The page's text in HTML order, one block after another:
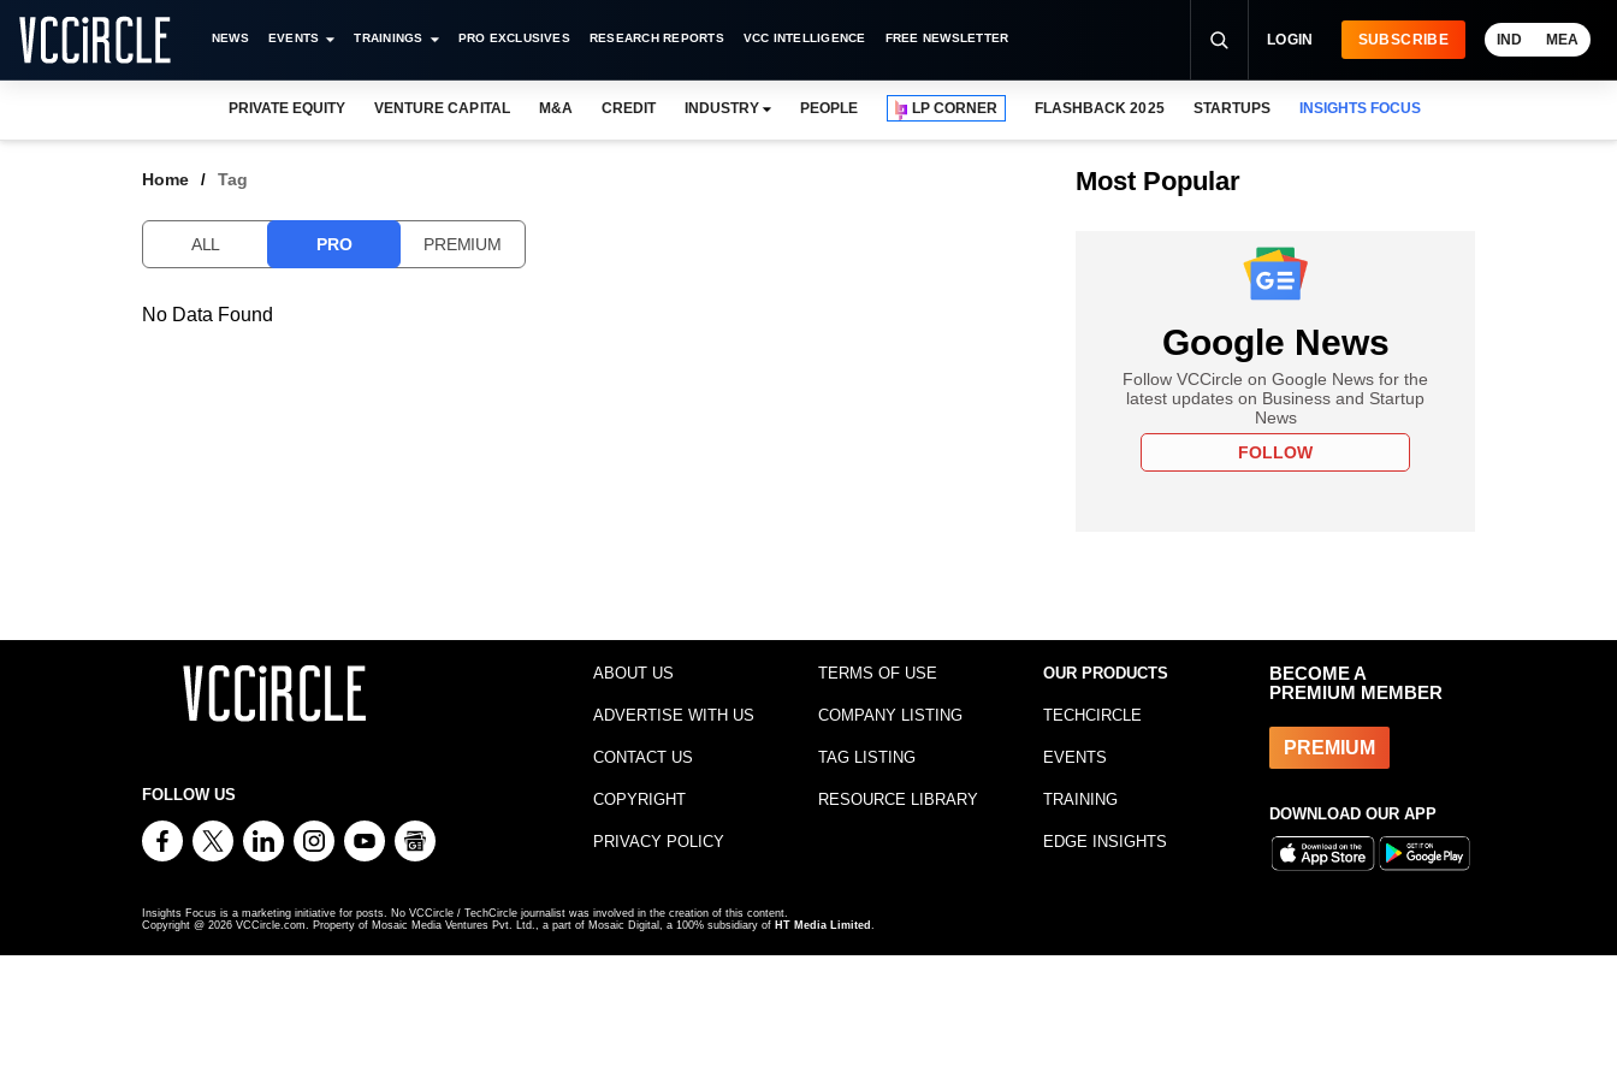
NEWS EVENTS TRAININGS PRO EXCLUSIVES RESEARCH REPORTS VCC INTELLIGENCE FREE NEWSLETTER LOGIN SUBSCRIBE IND MEA
PRIVATE EQUITY VENTURE CAPITAL M&A CREDIT INDUSTRY PEOPLE LP CORNER FLASHBACK 2025 STARTUPS INSIGHTS FOCUS
Home Tag
ALL PRO PREMIUM
No Data Found
Most Popular
Google News
Follow VCCircle on Google News for the
latest updates on Business and Startup
News
FOLLOW
FOLLOW US
ABOUT US
ADVERTISE WITH US
CONTACT US
COPYRIGHT
PRIVACY POLICY
TERMS OF USE
COMPANY LISTING
TAG LISTING
RESOURCE LIBRARY
OUR PRODUCTS
TECHCIRCLE
EVENTS
TRAINING
EDGE INSIGHTS
BECOME A
PREMIUM MEMBER
PREMIUM
DOWNLOAD OUR APP
Insights Focus is a marketing initiative for posts. No VCCircle / TechCircle journalist was involved in the creation of this content.
Copyright @ 2026 VCCircle.com. Property of Mosaic Media Ventures Pvt. Ltd., a part of Mosaic Digital, a 100% subsidiary of HT Media Limited .